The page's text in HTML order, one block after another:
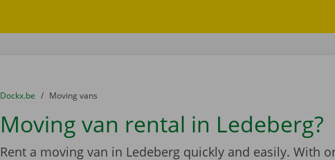
You are here:
from
Dockx.be to
Moving vans
Moving van rental in Ledeberg?
Rent a moving van in Ledeberg quickly and easily. With